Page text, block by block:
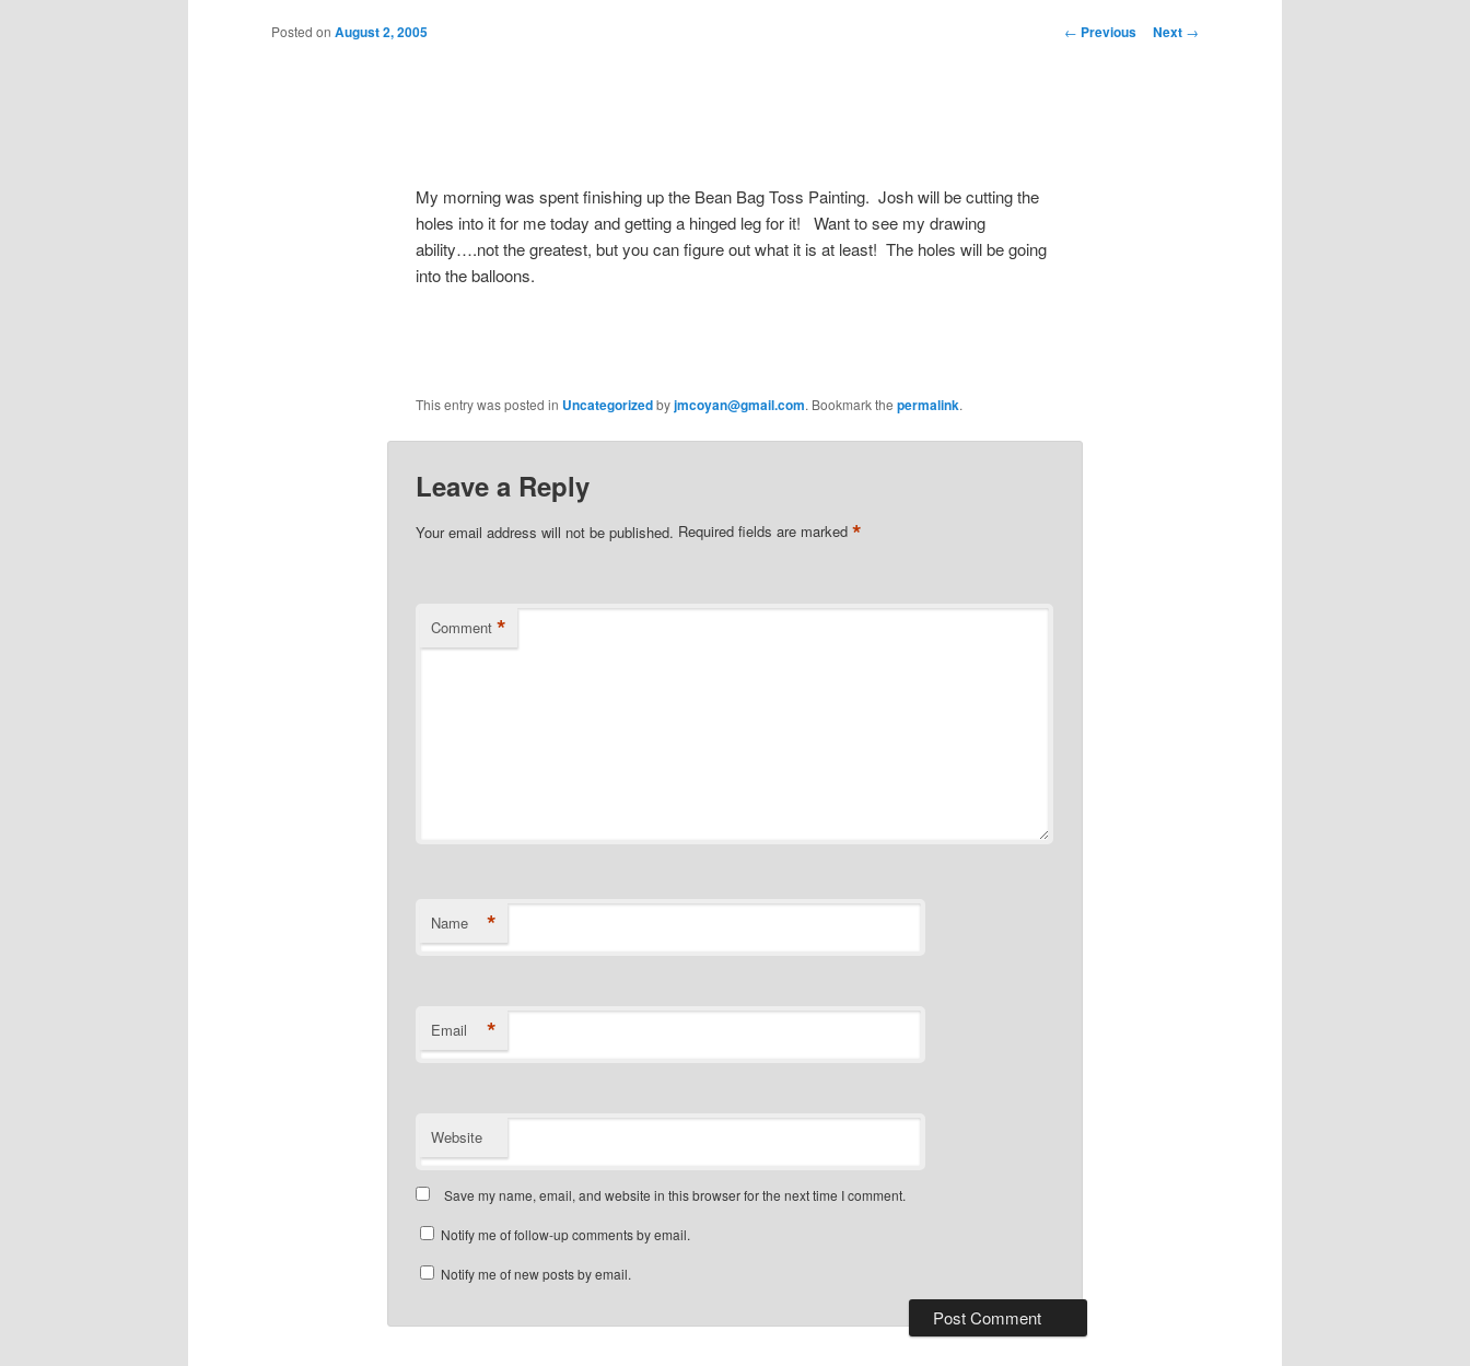
Post
← Previous Next →
Posted on August 2, 2005
My morning was spent finishing up the Bean Bag Toss Painting. Josh will be cutting the
holes into it for me today and getting a hinged leg for it! Want to see my drawing
ability….not the greatest, but you can figure out what it is at least! The holes will be going
into the balloons.
This entry was posted in Uncategorizedbyjmcoyan@gmail.com. Bookmark the permalink.
Leave a Reply
Your email address will not be published. Required fields are marked *
Comment *
Name *
Email *
Website
Save my name, email, and website in this browser for the next time I comment.
Notify me of follow-up comments by email.
Notify me of new posts by email.